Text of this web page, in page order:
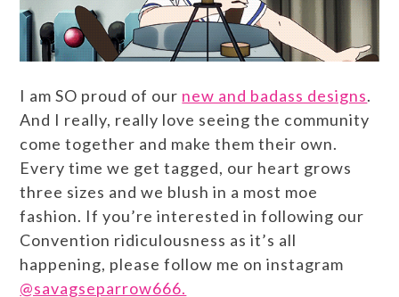
I am SO proud of our new and badass designs.
And I really, really love seeing the community
come together and make them their own.
Every time we get tagged, our heart grows
three sizes and we blush in a most moe
fashion. If you’re interested in following our
Convention ridiculousness as it’s all
happening, please follow me on instagram
@savagseparrow666.